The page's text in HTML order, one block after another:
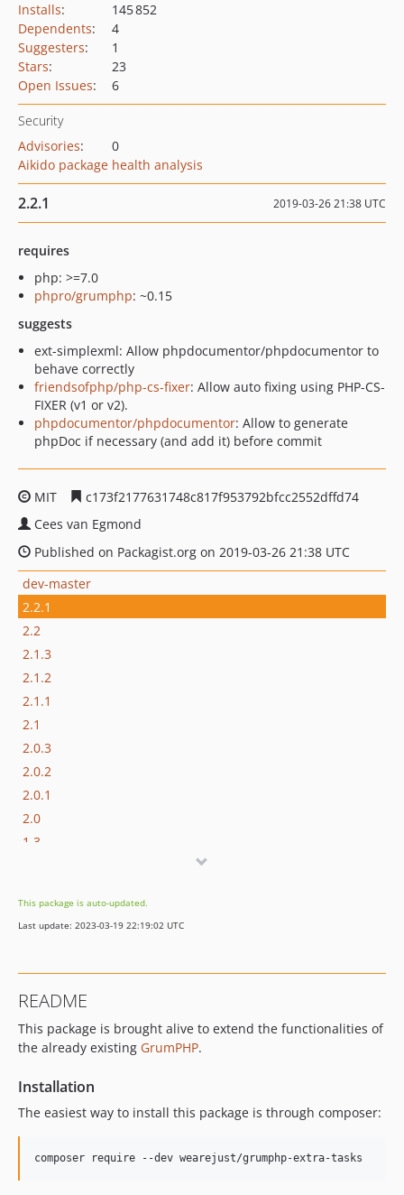
Installs:
145 852
Dependents:
4
Suggesters:
1
Stars:
23
Open Issues: 6
Security
Advisories:
0
Aikido package health analysis
2.2.1 2019-03-26 21:38 UTC
requires
php: >=7.0
phpro/grumphp: ~0.15
suggests
ext-simplexml: Allow phpdocumentor/phpdocumentor to
behave correctly
friendsofphp/php-cs-fixer: Allow auto fixing using PHP-CS-
FIXER (v1 or v2).
phpdocumentor/phpdocumentor: Allow to generate
phpDoc if necessary (and add it) before commit
MIT
c173f2177631748c817f953792bfcc2552dffd74
Cees van Egmond
Published on Packagist.org on 2019-03-26 21:38 UTC
dev-master
2.2.1
2.2
2.1.3
2.1.2
2.1.1
2.1
2.0.3
2.0.2
2.0.1
2.0
1.3
1.1.1
This package is auto-updated.
Last update: 2023-03-19 22:19:02 UTC
README
This package is brought alive to extend the functionalities of
the already existing GrumPHP.
Installation
The easiest way to install this package is through composer: